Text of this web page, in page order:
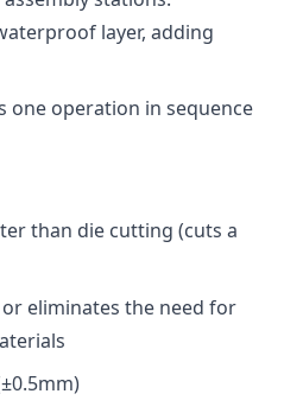
layer, adding
one operation in sequence
than die cutting (cuts a
eliminates the need for